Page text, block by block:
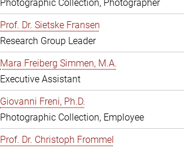
Photographic Collection, Photographer
Prof. Dr. Sietske Fransen
Research Group Leader
Mara Freiberg Simmen, M.A.
Executive Assistant
Giovanni Freni, Ph.D.
Photographic Collection, Employee
Prof. Dr. Christoph Frommel